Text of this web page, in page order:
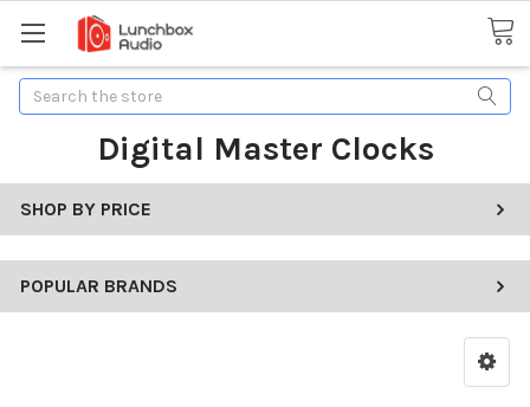
Search
Digital Master Clocks
SHOP BY PRICE
POPULAR BRANDS